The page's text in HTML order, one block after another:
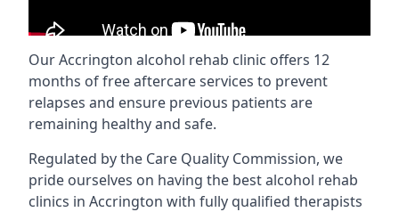
Our Accrington alcohol rehab clinic offers 12
months of free aftercare services to prevent
relapses and ensure previous patients are
remaining healthy and safe.
Regulated by the Care Quality Commission, we
pride ourselves on having the best alcohol rehab
clinics in Accrington with fully qualified therapists